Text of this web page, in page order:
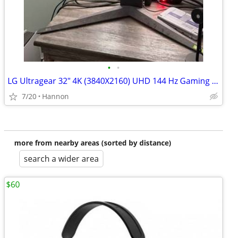
• •
LG Ultragear 32" 4K (3840X2160) UHD 144 Hz Gaming Monitor
7/20 Hannon
more from nearby areas (sorted by distance)
search a wider area
$60